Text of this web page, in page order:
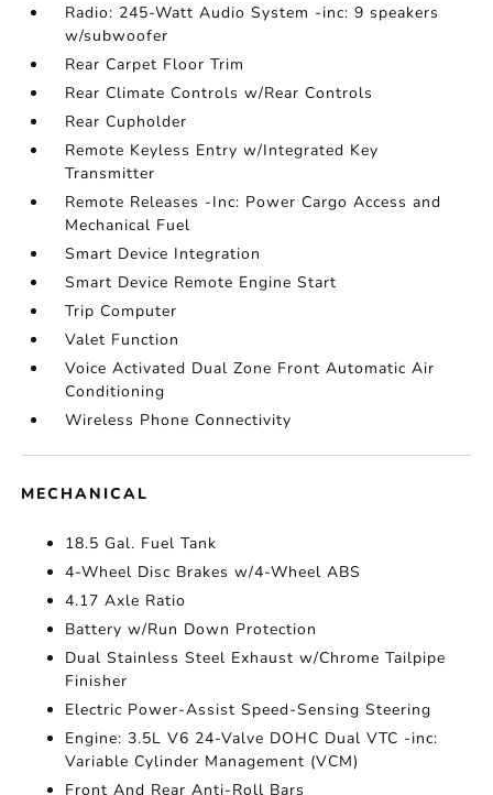
Radio: 245-Watt Audio System -inc: 9 speakers
w/subwoofer
Rear Carpet Floor Trim
Rear Climate Controls w/Rear Controls
Rear Cupholder
Remote Keyless Entry w/Integrated Key
Transmitter
Remote Releases -Inc: Power Cargo Access and
Mechanical Fuel
Smart Device Integration
Smart Device Remote Engine Start
Trip Computer
Valet Function
Voice Activated Dual Zone Front Automatic Air
Conditioning
Wireless Phone Connectivity
MECHANICAL
18.5 Gal. Fuel Tank
4-Wheel Disc Brakes w/4-Wheel ABS
4.17 Axle Ratio
Battery w/Run Down Protection
Dual Stainless Steel Exhaust w/Chrome Tailpipe
Finisher
Electric Power-Assist Speed-Sensing Steering
Engine: 3.5L V6 24-Valve DOHC Dual VTC -inc:
Variable Cylinder Management (VCM)
Front And Rear Anti-Roll Bars